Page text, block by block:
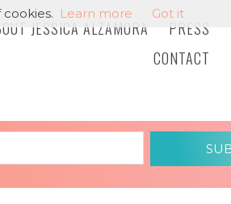
JESSICA ALZAMORA
PRESS
CONTACT
Learn more Got it